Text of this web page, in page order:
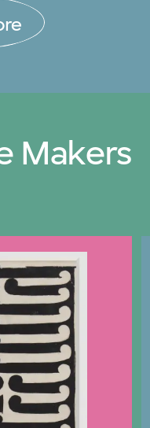
Makers